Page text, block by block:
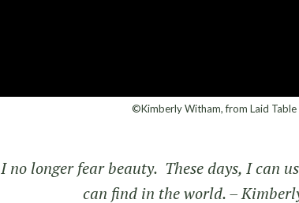
©Kimberly Witham, from Laid Table
I no longer fear beauty. These days, I can
can find in the world. –